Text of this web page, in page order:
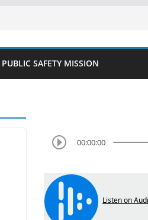
PUBLIC SAFETY MISSION
00:00:00